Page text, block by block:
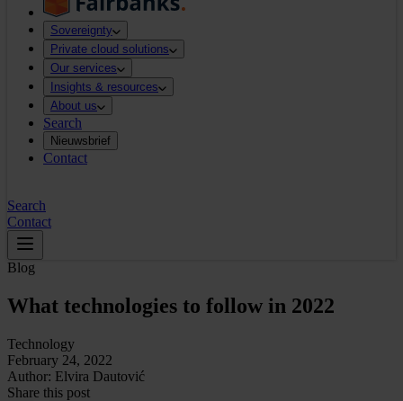
Sovereignty
Private cloud solutions
Our services
Insights & resources
About us
Search
Nieuwsbrief
Contact
Search
Contact
Blog
What technologies to follow in 2022
Technology
February 24, 2022
Author: Elvira Dautović
Share this post